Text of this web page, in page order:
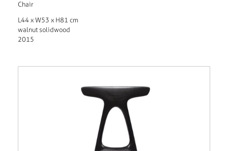
Chair
L44 x W53 x H81 cm
walnut solidwood
2015